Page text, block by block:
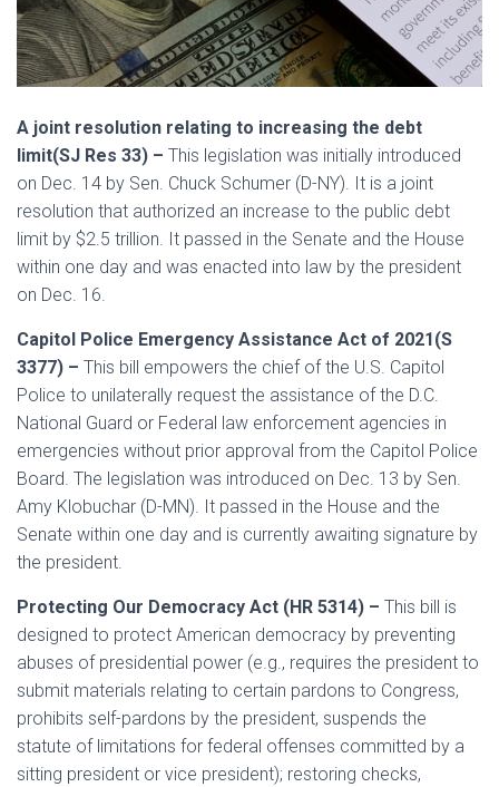
A joint resolution relating to increasing the debt
limit(SJ Res 33) – This legislation was initially introduced
on Dec. 14 by Sen. Chuck Schumer (D-NY). It is a joint
resolution that authorized an increase to the public debt
limit by $2.5 trillion. It passed in the Senate and the House
within one day and was enacted into law by the president
on Dec. 16.
Capitol Police Emergency Assistance Act of 2021(S
3377) – This bill empowers the chief of the U.S. Capitol
Police to unilaterally request the assistance of the D.C.
National Guard or Federal law enforcement agencies in
emergencies without prior approval from the Capitol Police
Board. The legislation was introduced on Dec. 13 by Sen.
Amy Klobuchar (D-MN). It passed in the House and the
Senate within one day and is currently awaiting signature by
the president.
Protecting Our Democracy Act (HR 5314) – This bill is
designed to protect American democracy by preventing
abuses of presidential power (e.g., requires the president to
submit materials relating to certain pardons to Congress,
prohibits self-pardons by the president, suspends the
statute of limitations for federal offenses committed by a
sitting president or vice president); restoring checks,